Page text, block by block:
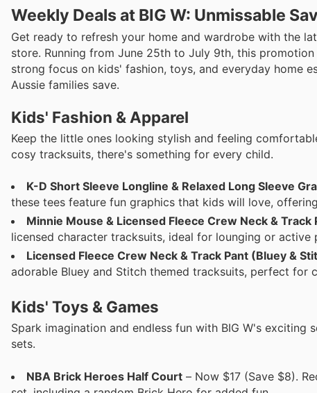
Weekly Deals at BIG W: Unmissable
Get ready to refresh your home and wardrobe with the
store. Running from June 25th to July 9th, this
strong focus on kids' fashion, toys, and everyday home
Aussie families save.
Kids' Fashion & Apparel
Keep the little ones looking stylish and feeling
cosy tracksuits, there's something for every child.
K-D Short Sleeve Longline & Relaxed Long Sleeve
these tees feature fun graphics that kids will love,
Minnie Mouse & Licensed Fleece Crew Neck & Track
licensed character tracksuits, ideal for lounging or active
Licensed Fleece Crew Neck & Track Pant (Bluey &
adorable Bluey and Stitch themed tracksuits, perfect for
Kids' Toys & Games
Spark imagination and endless fun with BIG W's
sets.
NBA Brick Heroes Half Court – Now $17 (Save $8).